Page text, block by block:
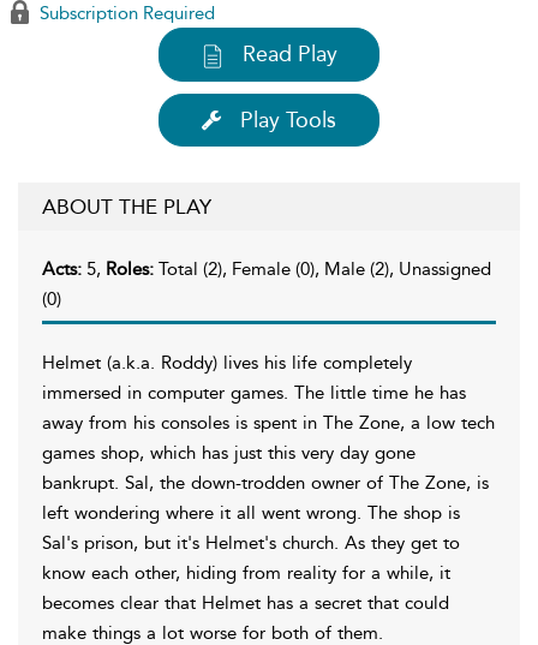
Subscription Required
Read Play
Play Tools
ABOUT THE PLAY
Acts: 5, Roles: Total (2), Female (0), Male (2), Unassigned
(0)
Helmet (a.k.a. Roddy) lives his life completely
immersed in computer games. The little time he has
away from his consoles is spent in The Zone, a low tech
games shop, which has just this very day gone
bankrupt. Sal, the down-trodden owner of The Zone, is
left wondering where it all went wrong. The shop is
Sal's prison, but it's Helmet's church. As they get to
know each other, hiding from reality for a while, it
becomes clear that Helmet has a secret that could
make things a lot worse for both of them.